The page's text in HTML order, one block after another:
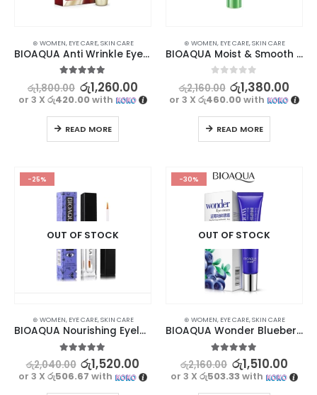
⊛ WOMEN, EYE CARE,SKIN CARE
BIOAQUA Anti Wrinkle Eye Roller – Dark Circle Removal
out of 5
රු1,800.00 රු1,260.00
or 3 X රු420.00with
READ MORE
⊛ WOMEN, EYE CARE,SKIN CARE
BIOAQUA Moist & Smooth Aloe Vera Eye Cream | Hydrating & Firming | 20g
out of 5
රු2,160.00 රු1,380.00
or 3 Xරු460.00with
READ MORE
-25%
OUT OF STOCK
⊛ WOMEN, EYE CARE,SKIN CARE
BIOAQUA Nourishing Eyelashes Treatment
5.00 out of 5
රු2,040.00 රු1,520.00
or 3 Xරු506.67 with
-30%
OUT OF STOCK
⊛ WOMEN, EYE CARE,SKIN CARE
BIOAQUA Wonder Blueberry Dark Circle Remover Cream | Youthful Eyes
5.00 out of 5
රු2,160.00 රු1,510.00
or 3 Xරු503.33with